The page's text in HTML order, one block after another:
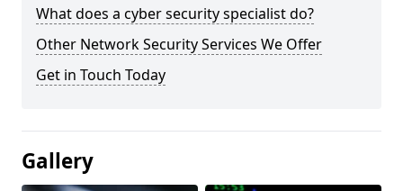
What does a cyber security specialist do?
Other Network Security Services We Offer
Get in Touch Today
Gallery